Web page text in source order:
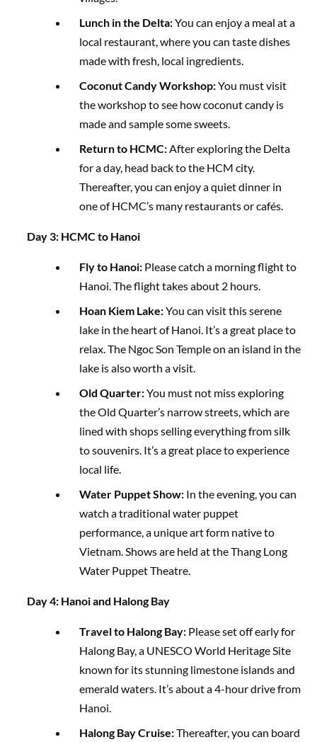
Lunch in the Delta:You can enjoy a meal at a
local restaurant, where you can taste dishes
made with fresh, local ingredients.
Coconut Candy Workshop:You must visit
the workshop to see how coconut candy is
made and sample some sweets.
Return to HCMC:After exploring the Delta
for a day, head back to the HCM city.
Thereafter, you can enjoy a quiet dinner in
one of HCMC’s many restaurants or cafés.
Day 3: HCMC to Hanoi
Fly to Hanoi: Please catch a morning flight to
Hanoi. The flight takes about 2 hours.
Hoan Kiem Lake:You can visit this serene
lake in the heart of Hanoi. It’s a great place to
relax. The Ngoc Son Temple on an island in the
lake is also worth a visit.
Old Quarter:You must not miss exploring
the Old Quarter’s narrow streets, which are
lined with shops selling everything from silk
to souvenirs. It’s a great place to experience
local life.
Water Puppet Show: In the evening, you can
watch a traditional water puppet
performance, a unique art form native to
Vietnam. Shows are held at the Thang Long
Water Puppet Theatre.
Day 4: Hanoi and Halong Bay
Travel to Halong Bay: Please set off early for
Halong Bay, a UNESCO World Heritage Site
known for its stunning limestone islands and
emerald waters. It’s about a 4-hour drive from
Hanoi.
Halong Bay Cruise:Thereafter, you can board